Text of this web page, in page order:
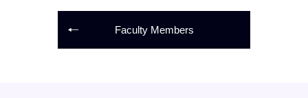
Faculty Members